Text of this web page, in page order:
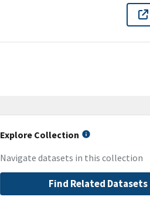
Explore Collection
Navigate datasets in this collection
Find Related Datasets